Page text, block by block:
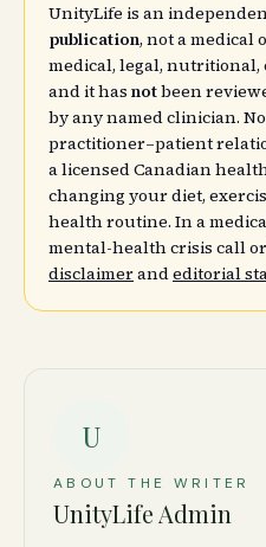
UnityLife is an
publication, not a medical
medical, legal,
and it has notbeen
by any named clinician.
practitioner–patient
a licensed Canadian
changing your diet,
health routine. In a
mental-health crisis call
disclaimerandeditorial
U
ABOUT THE WRITER
UnityLife Admin